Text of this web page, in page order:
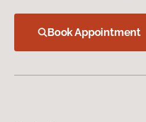
Book Appointment